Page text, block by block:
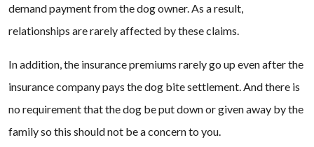
demand payment from the dog owner. As a result,
relationships are rarely affected by these claims.
In addition, the insurance premiums rarely go up even after the
insurance company pays the dog bite settlement. And there is
no requirement that the dog be put down or given away by the
family so this should not be a concern to you.